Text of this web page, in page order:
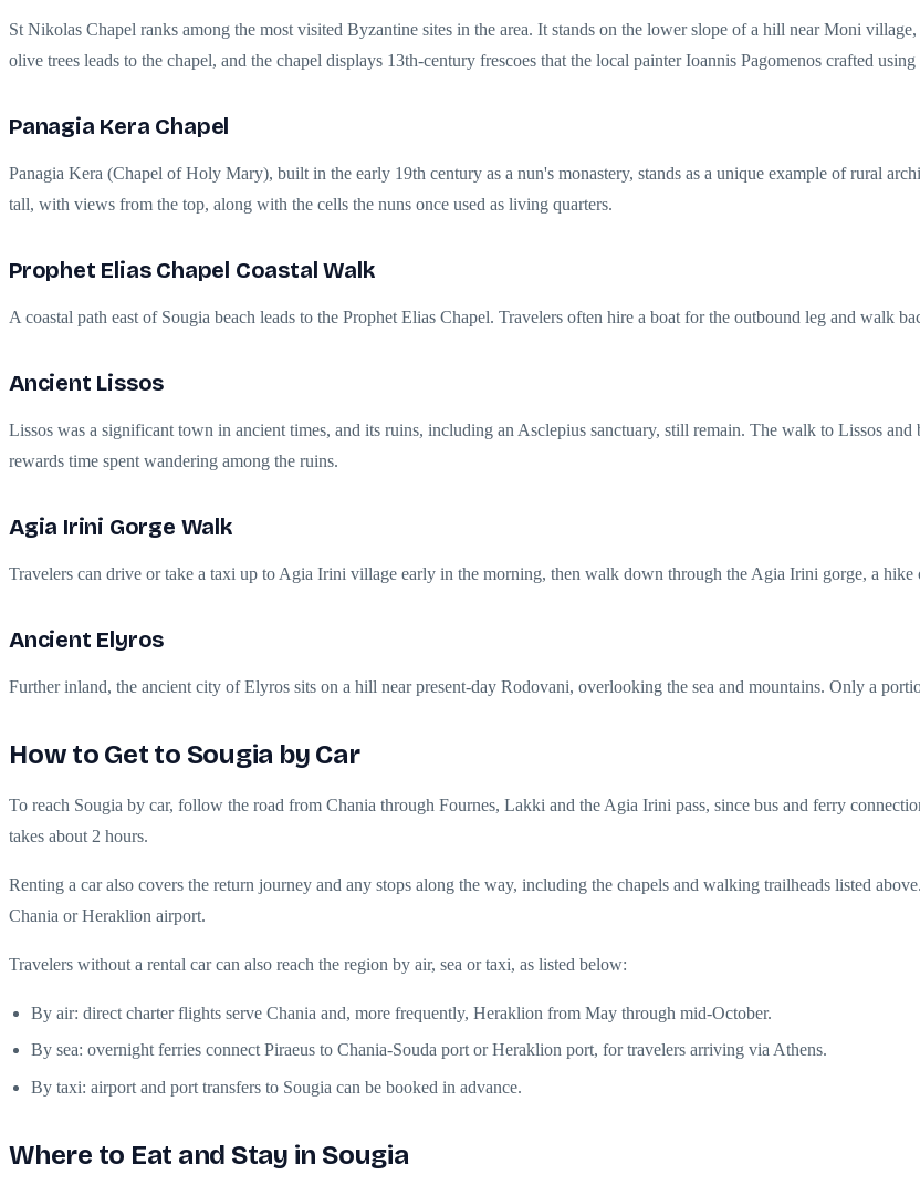
St Nikolas Chapel ranks among the most visited Byzantine sites in the area. It stands on the lower slope of a hill near Moni
olive trees leads to the chapel, and the chapel displays 13th-century frescoes that the local painter Ioannis Pagomenos crafted
Panagia Kera Chapel
Panagia Kera (Chapel of Holy Mary), built in the early 19th century as a nun's monastery, stands as a unique example of rural
tall, with views from the top, along with the cells the nuns once used as living quarters.
Prophet Elias Chapel Coastal Walk
A coastal path east of Sougia beach leads to the Prophet Elias Chapel. Travelers often hire a boat for the outbound leg and walk
Ancient Lissos
Lissos was a significant town in ancient times, and its ruins, including an Asclepius sanctuary, still remain. The walk to Lissos and
rewards time spent wandering among the ruins.
Agia Irini Gorge Walk
Travelers can drive or take a taxi up to Agia Irini village early in the morning, then walk down through the Agia Irini gorge, a hike
Ancient Elyros
Further inland, the ancient city of Elyros sits on a hill near present-day Rodovani, overlooking the sea and mountains. Only a
How to Get to Sougia by Car
To reach Sougia by car, follow the road from Chania through Fournes, Lakki and the Agia Irini pass, since bus and ferry
takes about 2 hours.
Renting a car also covers the return journey and any stops along the way, including the chapels and walking trailheads listed
Chania or Heraklion airport.
Travelers without a rental car can also reach the region by air, sea or taxi, as listed below:
By air: direct charter flights serve Chania and, more frequently, Heraklion from May through mid-October.
By sea: overnight ferries connect Piraeus to Chania-Souda port or Heraklion port, for travelers arriving via Athens.
By taxi: airport and port transfers to Sougia can be booked in advance.
Where to Eat and Stay in Sougia